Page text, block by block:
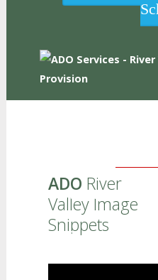
FAMILIES -
CURRICULUM
ADO River
Valley Image
Snippets